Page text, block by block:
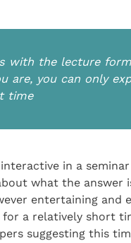
with the lecture
are, you can only
time
in a
what the answer
entertaining and
a relatively short
suggesting this